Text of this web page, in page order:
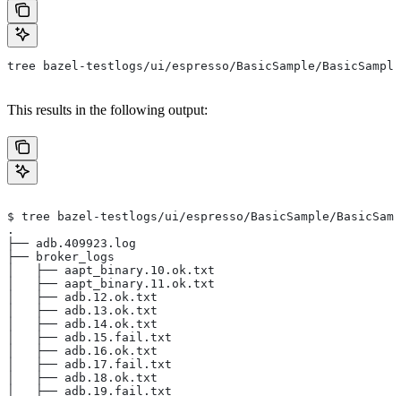
tree bazel-testlogs/ui/espresso/BasicSample/
This results in the following output:
$ tree bazel-testlogs/ui/espresso/BasicSample/
.
├── adb.409923.log
├── broker_logs
│   ├── aapt_binary.10.ok.txt
│   ├── aapt_binary.11.ok.txt
│   ├── adb.12.ok.txt
│   ├── adb.13.ok.txt
│   ├── adb.14.ok.txt
│   ├── adb.15.fail.txt
│   ├── adb.16.ok.txt
│   ├── adb.17.fail.txt
│   ├── adb.18.ok.txt
│   ├── adb.19.fail.txt